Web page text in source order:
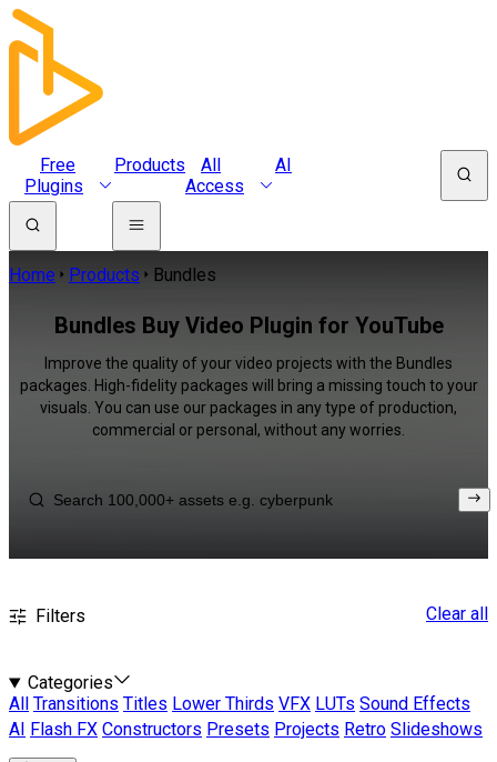
Free
Plugins
Products
All
Access
AI
Home Products Bundles
Bundles Buy Video Plugin for YouTube
Improve the quality of your video projects with the Bundles
packages. High-fidelity packages will bring a missing touch to your
visuals. You can use our packages in any type of production,
commercial or personal, without any worries.
Filters Clear all
Categories
All
Transitions Titles Lower Thirds VFX LUTs Sound Effects
AI
Flash FX Constructors Presets Projects Retro Slideshows